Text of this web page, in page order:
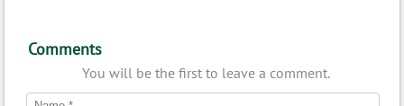
Comments
You will be the first to leave a comment.